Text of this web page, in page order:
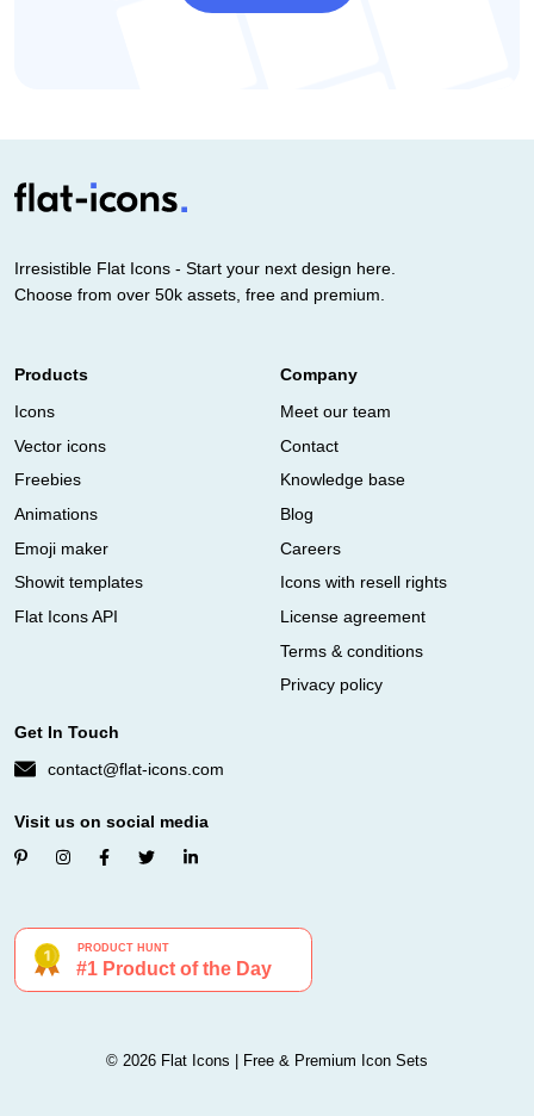
Irresistible Flat Icons - Start your next design here.
Choose from over 50k assets, free and premium.
Products
Icons
Vector icons
Freebies
Animations
Emoji maker
Showit templates
Flat Icons API
Company
Meet our team
Contact
Knowledge base
Blog
Careers
Icons with resell rights
License agreement
Terms & conditions
Privacy policy
Get In Touch
contact@flat-icons.com
Visit us on social media
© 2026 Flat Icons | Free & Premium Icon Sets